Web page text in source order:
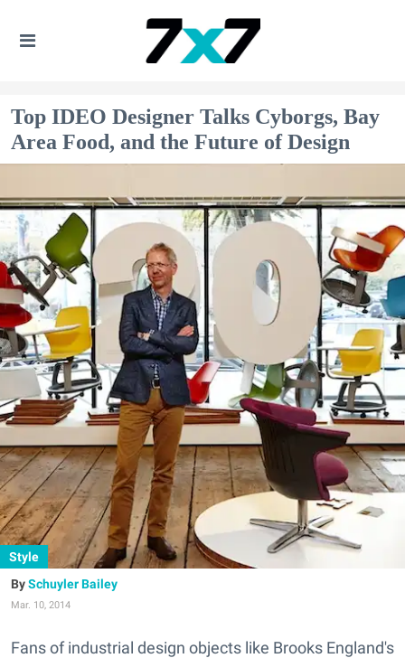
Top IDEO Designer Talks Cyborgs, Bay
Area Food, and the Future of Design
Style
Schuyler Bailey
Mar. 10, 2014
Fans of industrial design objects like Brooks England's